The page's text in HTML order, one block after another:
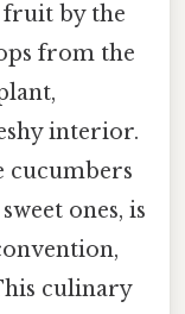
fruit by the
from the
interior.
cucumbers
ones, is
culinary